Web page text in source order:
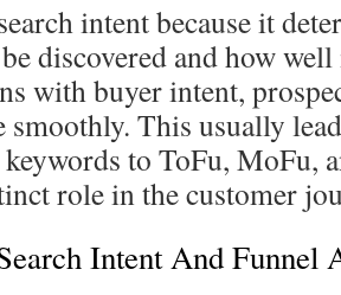
intent because it
discovered and how
with buyer intent,
This usually
to ToFu, MoFu,
role in the customer
Intent And Funnel